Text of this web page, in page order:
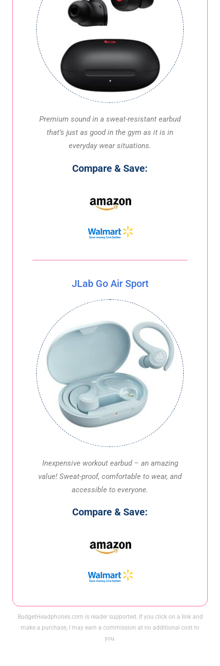
Premium sound in a sweat-resistant earbud
that’s just as good in the gym as it is in
everyday wear situations.
Compare & Save:
JLab Go Air Sport
Inexpensive workout earbud – an amazing
value! Sweat-proof, comfortable to wear, and
accessible to everyone.
Compare & Save:
BudgetHeadphones.com is reader supported. If you click on a link and
make a purchase, I may earn a commission at no additional cost to
you.